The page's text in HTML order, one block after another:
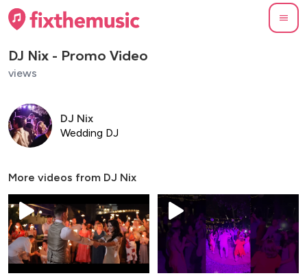
DJ Nix - Promo Video
views
DJ Nix
Wedding DJ
More videos from DJ Nix